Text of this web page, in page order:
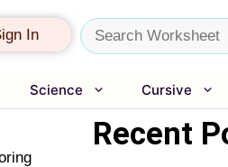
In Search
Science Cursive
Recent